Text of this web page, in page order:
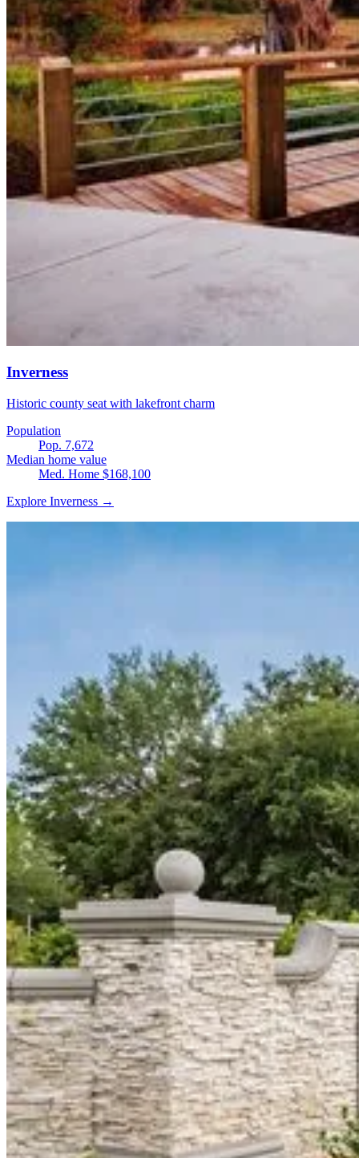
Inverness
Historic county seat with lakefront charm
Population
Pop. 7,672
Median home value
Med. Home $168,100
Explore Inverness →